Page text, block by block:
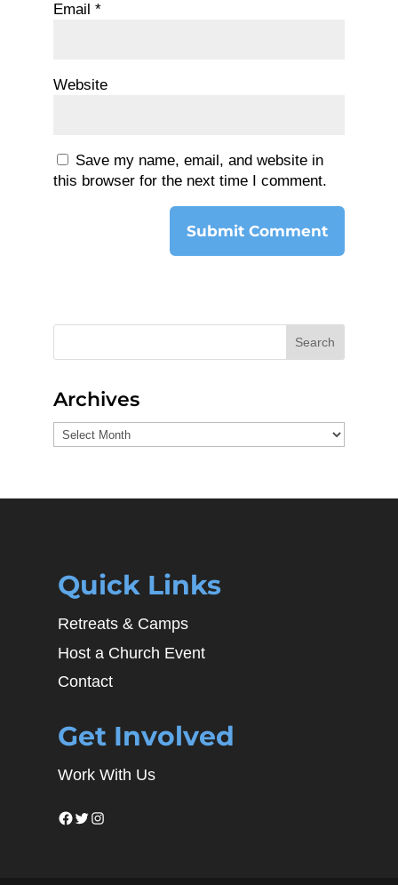
Email *
Website
Save my name, email, and website in
this browser for the next time I comment.
Search
Archives
Archives
Quick Links
Retreats & Camps
Host a Church Event
Contact
Get Involved
Work With Us
Facebook
Twitter
Instagram